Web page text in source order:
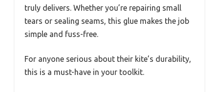
truly delivers. Whether you’re repairing small
tears or sealing seams, this glue makes the job
simple and fuss-free.
For anyone serious about their kite’s durability,
this is a must-have in your toolkit.